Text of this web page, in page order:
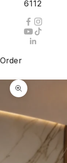
6112
Order
Zoom picture